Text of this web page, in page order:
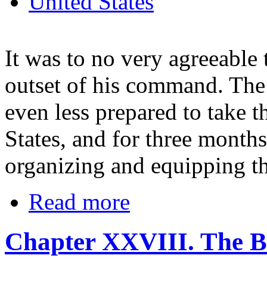
It was to no very agreeable
outset of his command.
even less prepared to take
States, and for three
organizing and equipping
Read more
Chapter XXVIII. The